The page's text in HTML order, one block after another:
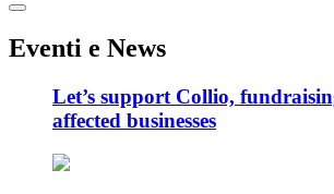
Eventi e News
Let’s support Collio,
affected businesses